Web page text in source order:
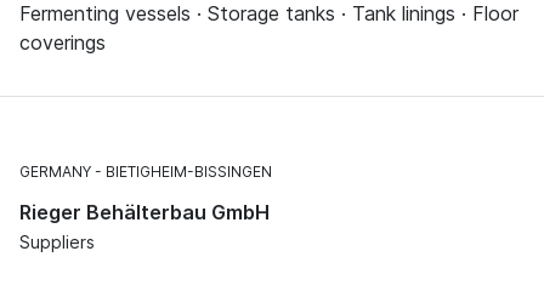
Fermenting vessels · Storage tanks · Tank linings · Floor
coverings
GERMANY BIETIGHEIM-BISSINGEN
Rieger Behälterbau GmbH
Suppliers